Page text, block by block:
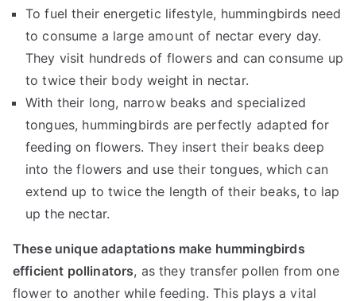
To fuel their energetic lifestyle, hummingbirds need
to consume a large amount of nectar every day.
They visit hundreds of flowers and can consume up
to twice their body weight in nectar.
With their long, narrow beaks and specialized
tongues, hummingbirds are perfectly adapted for
feeding on flowers. They insert their beaks deep
into the flowers and use their tongues, which can
extend up to twice the length of their beaks, to lap
up the nectar.
These unique adaptations make hummingbirds
efficient pollinators, as they transfer pollen from one
flower to another while feeding. This plays a vital